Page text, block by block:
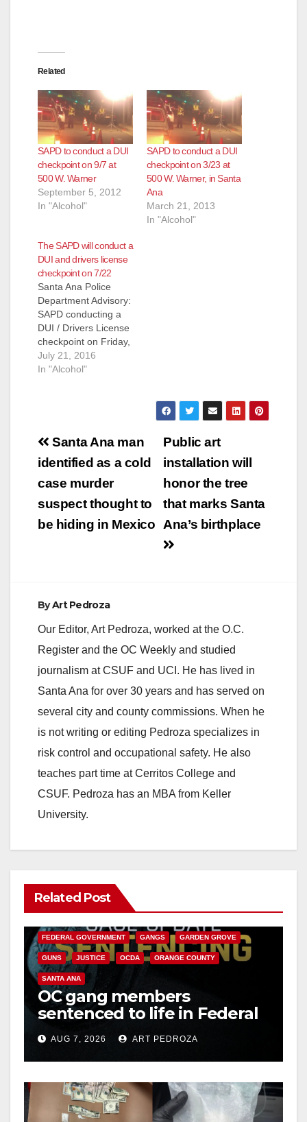
o
Related
SAPD to conduct a DUI
checkpoint on 9/7 at
500 W. Warner
September 5, 2012
In "Alcohol"
SAPD to conduct a DUI
checkpoint on 3/23 at
500 W. Warner, in Santa
Ana
March 21, 2013
In "Alcohol"
The SAPD will conduct a
DUI and drivers license
checkpoint on 7/22
Santa Ana Police
Department Advisory:
SAPD conducting a
DUI / Drivers License
checkpoint on Friday,
July 22nd, 2016,
9:30pm -2:30am, 500
Santa Ana Police
conducting a DUI /
Drivers License
July 22nd, 2016.…
July 21, 2016
In "Alcohol"
Post
navigation
Public art
installation will
honor the tree
that marks Santa
Ana’s birthplace
Santa Ana man
identified as a cold
case murder
suspect thought to
be hiding in Mexico
ByArt Pedroza
Our Editor, Art Pedroza, worked at the O.C.
Register and the OC Weekly and studied
journalism at CSUF and UCI. He has lived in
Santa Ana for over 30 years and has served on
several city and county commissions. When he
is not writing or editing Pedroza specializes in
risk control and occupational safety. He also
teaches part time at Cerritos College and
CSUF. Pedroza has an MBA from Keller
University.
Related Post
ANAHEIM CALIFORNIA
FEDERAL GOVERNMENT GANGS GARDEN GROVE
GUNS JUSTICE OCDA ORANGE COUNTY
SANTA ANA
OC gang members
sentenced to life in Federal
prison over Mexican Mafia
hitAUG 7, 2026 ART PEDROZA